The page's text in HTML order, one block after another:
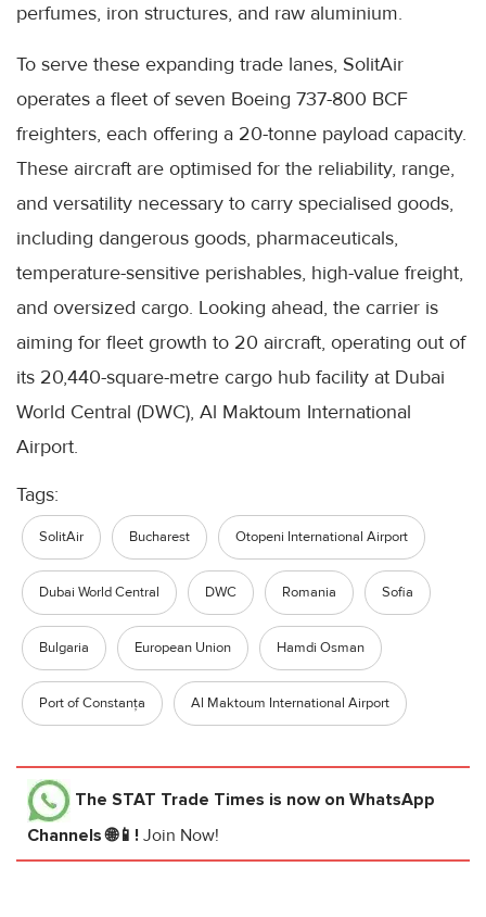
perfumes, iron structures, and raw aluminium.
To serve these expanding trade lanes, SolitAir
operates a fleet of seven Boeing 737-800 BCF
freighters, each offering a 20-tonne payload capacity.
These aircraft are optimised for the reliability, range,
and versatility necessary to carry specialised goods,
including dangerous goods, pharmaceuticals,
temperature-sensitive perishables, high-value freight,
and oversized cargo. Looking ahead, the carrier is
aiming for fleet growth to 20 aircraft, operating out of
its 20,440-square-metre cargo hub facility at Dubai
World Central (DWC), Al Maktoum International
Airport.
Tags:
SolitAir Bucharest Otopeni International Airport
Dubai World Central DWC Romania Sofia
Bulgaria European Union Hamdi Osman
Port of Constanța Al Maktoum International Airport
The STAT Trade Times is now on WhatsApp
Channels 🌐📱! Join Now!